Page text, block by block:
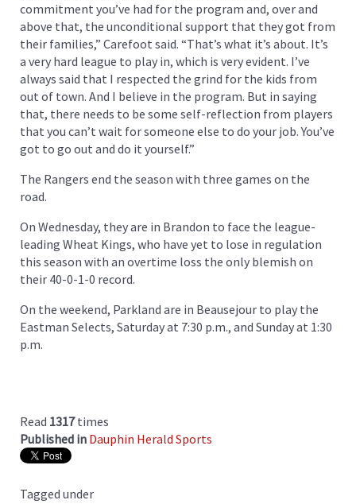
commitment you’ve had for the program and, over and
above that, the unconditional support that they got from
their families,” Carefoot said. “That’s what it’s about. It’s
a very hard league to play in, which is very evident. I’ve
always said that I respected the grind for the kids from
out of town. And I believe in the program. But in saying
that, there needs to be some self-reflection from players
that you can’t wait for someone else to do your job. You’ve
got to go out and do it yourself.”
The Rangers end the season with three games on the
road.
On Wednesday, they are in Brandon to face the league-
leading Wheat Kings, who have yet to lose in regulation
this season with an overtime loss the only blemish on
their 40-0-1-0 record.
On the weekend, Parkland are in Beausejour to play the
Eastman Selects, Saturday at 7:30 p.m., and Sunday at 1:30
p.m.
Read 1317times
Published in Dauphin Herald Sports
Tagged under